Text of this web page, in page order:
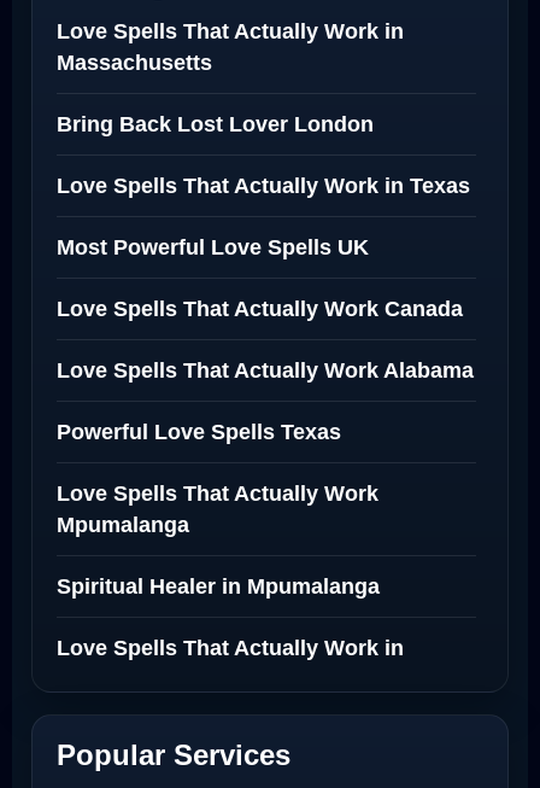
Love Spells That Actually Work in
Massachusetts
Bring Back Lost Lover London
Love Spells That Actually Work in Texas
Most Powerful Love Spells UK
Love Spells That Actually Work Canada
Love Spells That Actually Work Alabama
Powerful Love Spells Texas
Love Spells That Actually Work
Mpumalanga
Spiritual Healer in Mpumalanga
Love Spells That Actually Work in
Best Love Spell in Amsterdam
Popular Services